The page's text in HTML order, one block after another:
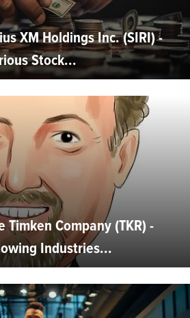
XM Holdings Inc. (SIRI) -
Stock...
Timken Company (TKR) -
Industries...